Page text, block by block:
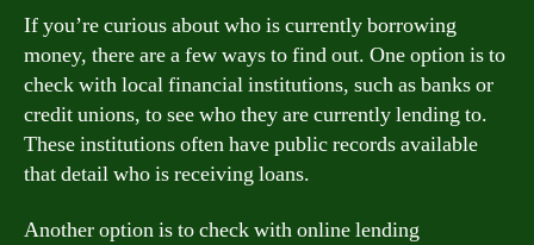
If you’re curious about who is currently borrowing
money, there are a few ways to find out. One option is to
check with local financial institutions, such as banks or
credit unions, to see who they are currently lending to.
These institutions often have public records available
that detail who is receiving loans.
Another option is to check with online lending